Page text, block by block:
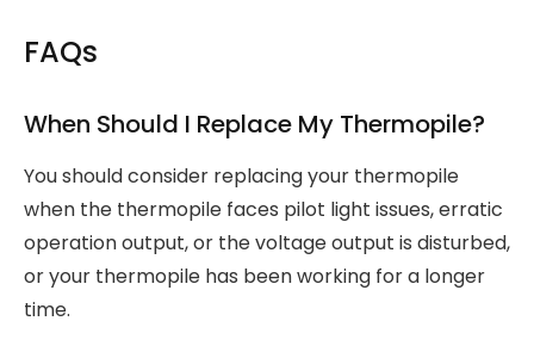
FAQs
When Should I Replace My Thermopile?
You should consider replacing your thermopile
when the thermopile faces pilot light issues, erratic
operation output, or the voltage output is disturbed,
or your thermopile has been working for a longer
time.